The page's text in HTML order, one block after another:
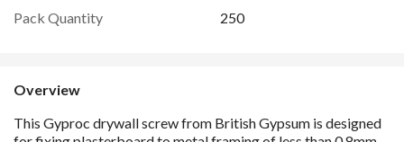
Pack Quantity
250
Overview